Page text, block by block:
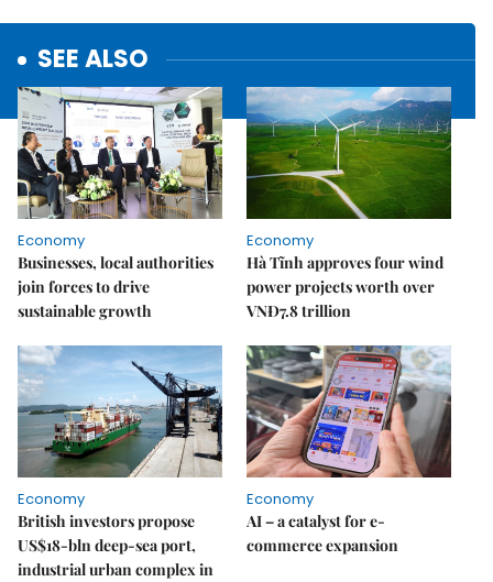
SEE ALSO
Economy
Businesses, local authorities
join forces to drive
sustainable growth
Economy
Hà Tĩnh approves four wind
power projects worth over
VNĐ7.8 trillion
Economy
British investors propose
US$18-bln deep-sea port,
industrial urban complex in
Economy
AI – a catalyst for e-
commerce expansion